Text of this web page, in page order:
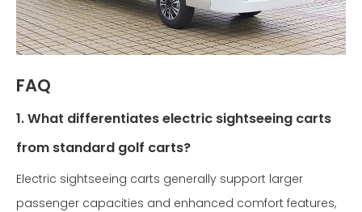
FAQ
1. What differentiates electric sightseeing carts
from standard golf carts?
Electric sightseeing carts generally support larger
passenger capacities and enhanced comfort features,